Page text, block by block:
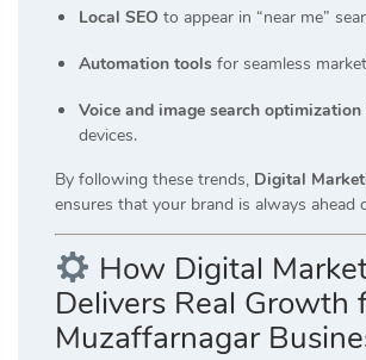
Local SEO to appear in “near me”
Automation tools for seamless
Voice and image search optimization
devices.
By following these trends, Digital
ensures that your brand is always ahead
How Digital
Delivers Real Growth
Muzaffarnagar